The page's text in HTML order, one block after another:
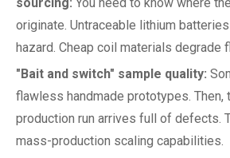
originate. Untraceable lithium
hazard. Cheap coil materials degrade
"Bait and switch" sample quality:
flawless handmade prototypes. Then,
production run arrives full of defects.
mass-production scaling capabilities.